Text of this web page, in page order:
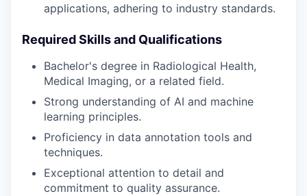
applications, adhering to industry standards.
Required Skills and Qualifications
Bachelor's degree in Radiological Health,
Medical Imaging, or a related field.
Strong understanding of AI and machine
learning principles.
Proficiency in data annotation tools and
techniques.
Exceptional attention to detail and
commitment to quality assurance.